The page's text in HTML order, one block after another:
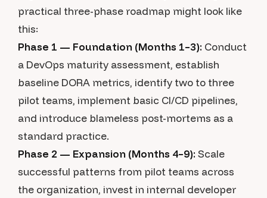
practical three-phase roadmap might look like
this:
Phase 1 — Foundation (Months 1–3): Conduct
a DevOps maturity assessment, establish
baseline DORA metrics, identify two to three
pilot teams, implement basic CI/CD pipelines,
and introduce blameless post-mortems as a
standard practice.
Phase 2 — Expansion (Months 4–9): Scale
successful patterns from pilot teams across
the organization, invest in internal developer